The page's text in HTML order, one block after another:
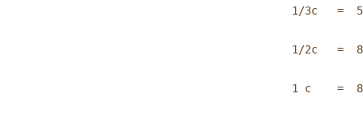
1/3c   =
1/2c   =
1 c    =